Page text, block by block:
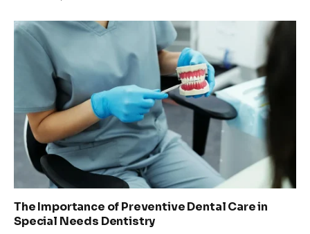
The Importance of Preventive Dental Care in
Special Needs Dentistry